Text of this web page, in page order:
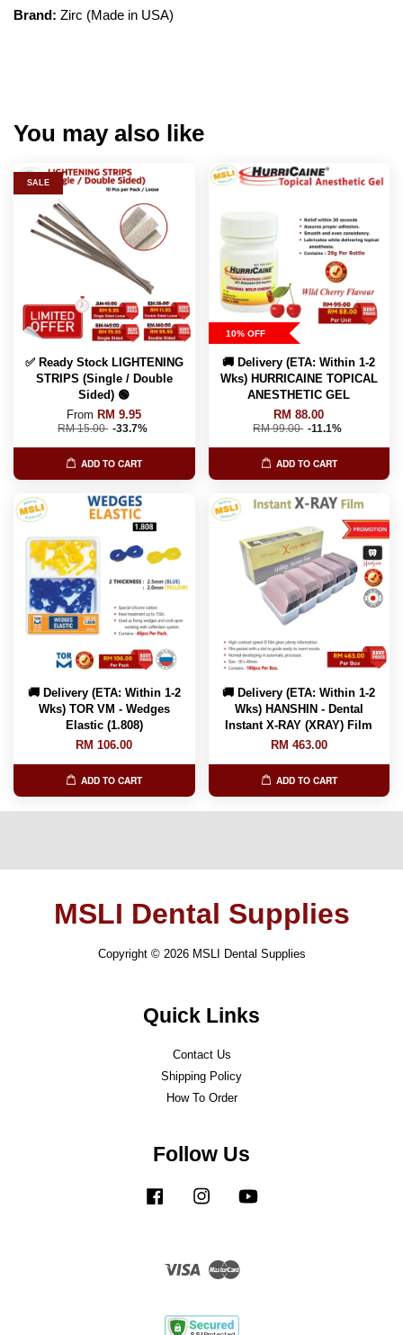
Brand: Zirc (Made in USA)
You may also like
SALE
✅ Ready Stock LIGHTENING
STRIPS (Single / Double
Sided) 🟢
From RM 9.95
RM 15.00 -33.7%
ADD TO CART
10% OFF
🚚 Delivery (ETA: Within 1-2
Wks) HURRICAINE TOPICAL
ANESTHETIC GEL
RM 88.00
RM 99.00 -11.1%
ADD TO CART
🚚 Delivery (ETA: Within 1-2
Wks) TOR VM - Wedges
Elastic (1.808)
RM 106.00
ADD TO CART
🚚 Delivery (ETA: Within 1-2
Wks) HANSHIN - Dental
Instant X-RAY (XRAY) Film
RM 463.00
ADD TO CART
MSLI Dental Supplies
Copyright © 2026 MSLI Dental Supplies
Quick Links
Contact Us
Shipping Policy
How To Order
Follow Us
Facebook Instagram
Visa Master